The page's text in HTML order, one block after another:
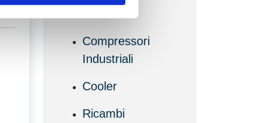
Compressori
Industriali
Cooler
Ricambi